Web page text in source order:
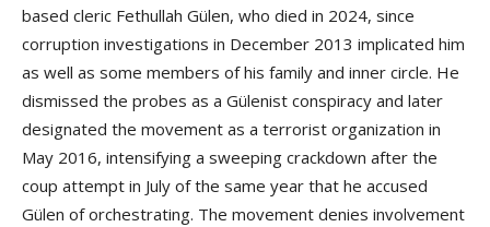
based cleric Fethullah Gülen, who died in 2024, since
corruption investigations in December 2013 implicated him
as well as some members of his family and inner circle. He
dismissed the probes as a Gülenist conspiracy and later
designated the movement as a terrorist organization in
May 2016, intensifying a sweeping crackdown after the
coup attempt in July of the same year that he accused
Gülen of orchestrating. The movement denies involvement